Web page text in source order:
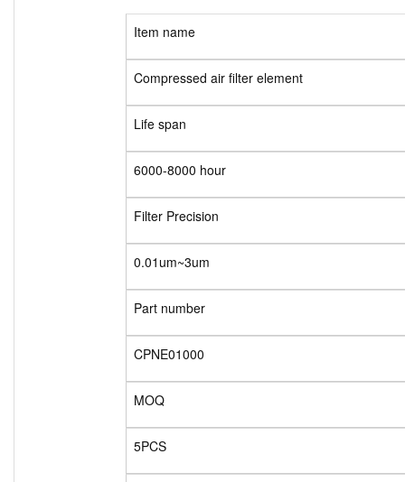
Item name
Compressed air filter element
Life span
6000-8000 hour
Filter Precision
0.01um~3um
Part number
CPNE01000
MOQ
5PCS